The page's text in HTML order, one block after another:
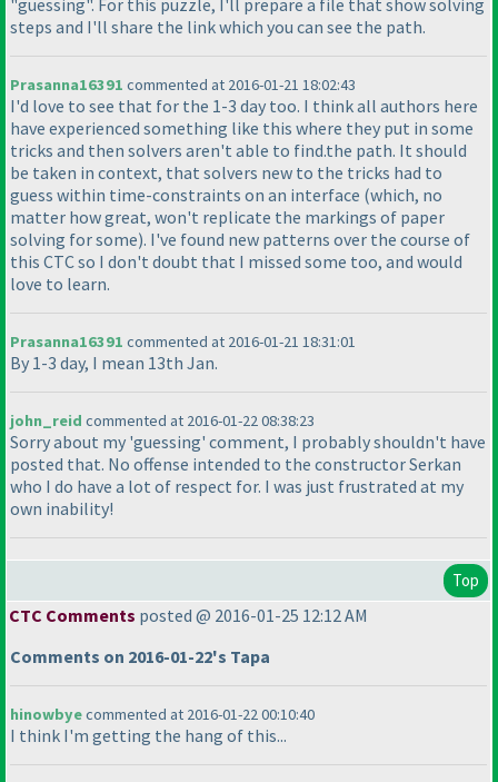
"guessing". For this puzzle, I'll prepare a file that show solving
steps and I'll share the link which you can see the path.
Prasanna16391 commented at 2016-01-21 18:02:43
I'd love to see that for the 1-3 day too. I think all authors here
have experienced something like this where they put in some
tricks and then solvers aren't able to find.the path. It should
be taken in context, that solvers new to the tricks had to
guess within time-constraints on an interface (which, no
matter how great, won't replicate the markings of paper
solving for some). I've found new patterns over the course of
this CTC so I don't doubt that I missed some too, and would
love to learn.
Prasanna16391 commented at 2016-01-21 18:31:01
By 1-3 day, I mean 13th Jan.
john_reid commented at 2016-01-22 08:38:23
Sorry about my 'guessing' comment, I probably shouldn't have
posted that. No offense intended to the constructor Serkan
who I do have a lot of respect for. I was just frustrated at my
own inability!
Top
CTC Comments posted @ 2016-01-25 12:12 AM
Comments on 2016-01-22's Tapa
hinowbyecommented at 2016-01-22 00:10:40
I think I'm getting the hang of this...